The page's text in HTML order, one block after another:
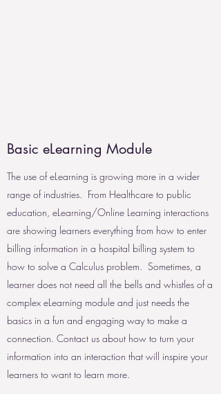
Basic eLearning Module
The use of eLearning is growing more in a wider
range of industries. From Healthcare to public
education, eLearning/Online Learning interactions
are showing learners everything from how to enter
billing information in a hospital billing system to
how to solve a Calculus problem. Sometimes, a
learner does not need all the bells and whistles of a
complex eLearning module and just needs the
basics in a fun and engaging way to make a
connection. Contact us about how to turn your
information into an interaction that will inspire your
learners to want to learn more.